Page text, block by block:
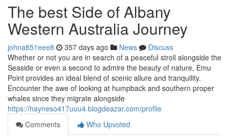
The best Side of Albany
Western Australia Journey
johna851eee8 357 days ago News
Discuss
Whether or not you are in search of a peaceful stroll alongside the
Seaside or even a second to admire the beauty of nature, Emu
Point provides an ideal blend of scenic allure and tranquility.
Encounter the awe of looking at humpback and southern proper
whales since they migrate alongside
https://hayneso417uuu4.blogdeazar.com/profile
Comments
Who Upvoted